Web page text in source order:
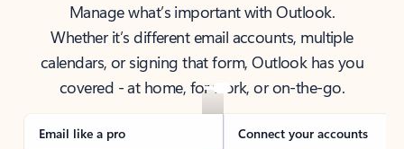
Manage what’s important with Outlook.
Whether it’s different email accounts, multiple
calendars, or signing that form, Outlook has you
covered - at home, for work, or on-the-go.
Email like a pro Connect your accounts